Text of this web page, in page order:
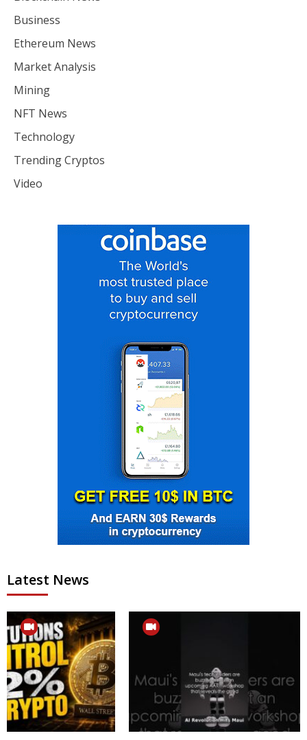
Business
Ethereum News
Market Analysis
Mining
NFT News
Technology
Trending Cryptos
Video
Latest News